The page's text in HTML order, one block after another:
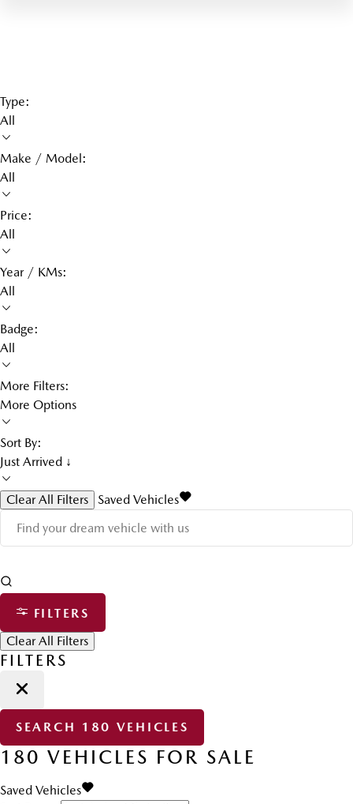
Type:
All
Make / Model:
All
Price:
All
Year / KMs:
All
Badge:
All
More Filters:
More Options
Sort By:
Just Arrived ↓
Clear All Filters Saved Vehicles
FILTERS
Clear All Filters
FILTERS
SEARCH 180 VEHICLES
180 VEHICLES FOR SALE
Saved Vehicles